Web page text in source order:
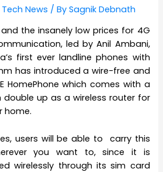
Tech News / BySagnik Debnath
the insanely low prices for 4G
led by Anil Ambani,
first ever landline phones with
has introduced a wire-free and
HomePhone which comes with a
double up as a wireless router for
home.
users will be able to carry this
you want to, since it is
wirelessly through its sim card